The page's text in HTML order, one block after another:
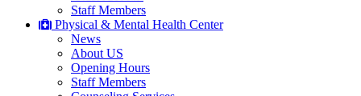
Staff Members
Physical & Mental Health Center
News
About US
Opening Hours
Staff Members